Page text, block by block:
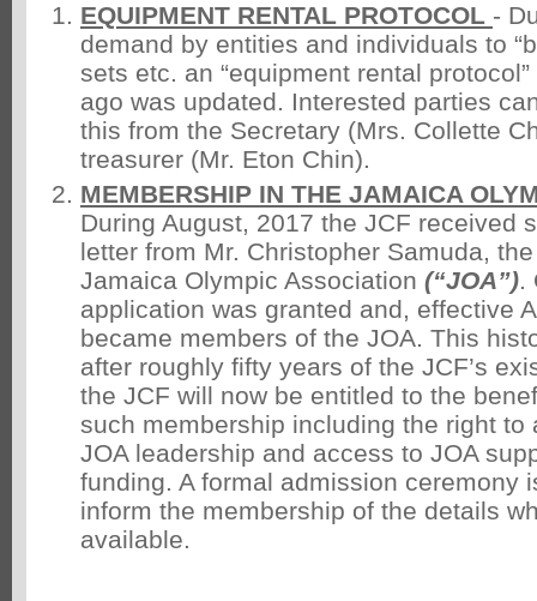
EQUIPMENT RENTAL PROTOCOL -
demand by entities and individuals to
sets etc. an “equipment rental
ago was updated. Interested parties
this from the Secretary (Mrs. Collette
treasurer (Mr. Eton Chin).
MEMBERSHIP IN THE JAMAICA
During August, 2017 the JCF received
letter from Mr. Christopher Samuda,
Jamaica Olympic Association (“JOA”).
application was granted and, effective
became members of the JOA. This
after roughly fifty years of the JCF’s
the JCF will now be entitled to the
such membership including the right to
JOA leadership and access to JOA
funding. A formal admission ceremony
inform the membership of the details
available.